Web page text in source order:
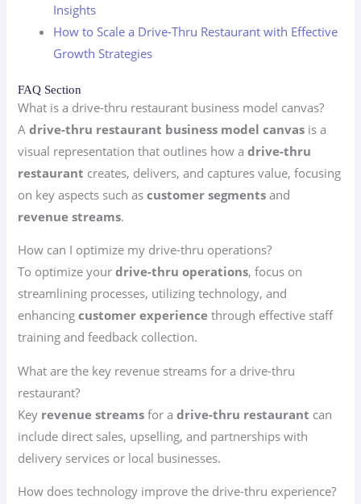
Insights
How to Scale a Drive-Thru Restaurant with Effective
Growth Strategies
FAQ Section
What is a drive-thru restaurant business model canvas?
Adrive-thru restaurant business model canvas is a
visual representation that outlines how adrive-thru
restaurant creates, delivers, and captures value, focusing
on key aspects such ascustomer segments and
revenue streams.
How can I optimize my drive-thru operations?
To optimize yourdrive-thru operations, focus on
streamlining processes, utilizing technology, and
enhancingcustomer experience through effective staff
training and feedback collection.
What are the key revenue streams for a drive-thru
restaurant?
Key revenue streams for adrive-thru restaurant can
include direct sales, upselling, and partnerships with
delivery services or local businesses.
How does technology improve the drive-thru experience?